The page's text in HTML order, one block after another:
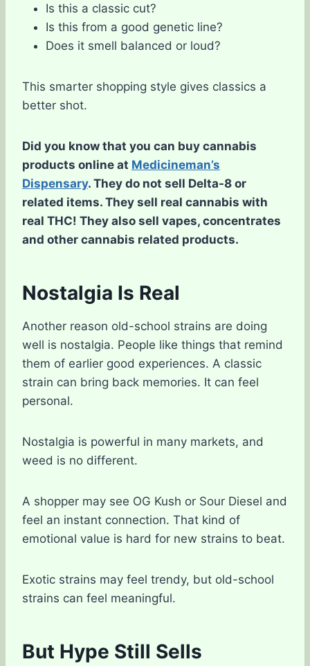
Is this a classic cut?
Is this from a good genetic line?
Does it smell balanced or loud?
This smarter shopping style gives classics a
better shot.
Did you know that you can buy cannabis
products online at Medicineman’s
Dispensary. They do not sell Delta-8 or
related items. They sell real cannabis with
real THC! They also sell vapes, concentrates
and other cannabis related products.
Nostalgia Is Real
Another reason old-school strains are doing
well is nostalgia. People like things that remind
them of earlier good experiences. A classic
strain can bring back memories. It can feel
personal.
Nostalgia is powerful in many markets, and
weed is no different.
A shopper may see OG Kush or Sour Diesel and
feel an instant connection. That kind of
emotional value is hard for new strains to beat.
Exotic strains may feel trendy, but old-school
strains can feel meaningful.
But Hype Still Sells